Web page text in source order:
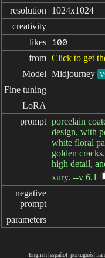
resolution
1024x1024
creativity
likes
100
from Click to get
Model Midjourney
Fine tuning
LoRA
prompt porcelain
design, with
white floral
golden
high detail,
xury. --v 6.1
negative
prompt
parameters
English español portugués